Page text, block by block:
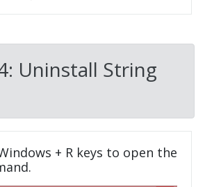
Uninstall String
+ R keys to open the